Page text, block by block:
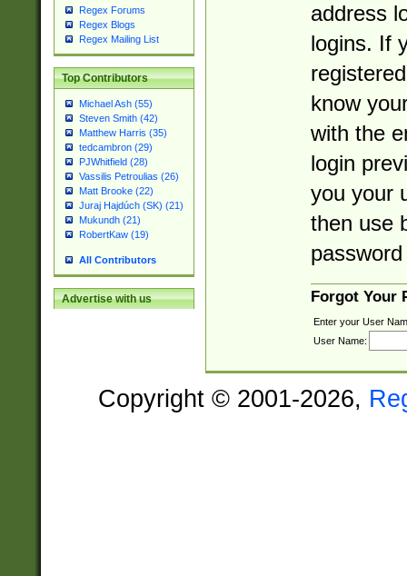
Regex Forums
Regex Blogs
Regex Mailing List
Top Contributors
Michael Ash (55)
Steven Smith (42)
Matthew Harris (35)
tedcambron (29)
PJWhitfield (28)
Vassilis Petroulias (26)
Matt Brooke (22)
Juraj Hajdúch (SK) (21)
Mukundh (21)
RobertKaw (19)
All Contributors
Advertise with us
address
logins. If
know
with the
login
you your
then use
Forgot Your
Enter your User
User Name:
Copyright © 2001-2026,